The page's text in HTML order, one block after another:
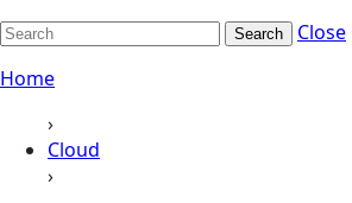
Search
Close
Home
›
Cloud
›